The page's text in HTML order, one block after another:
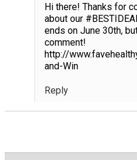
Hi there! Thanks for
about our
ends on June 30th,
comment!
http://
and-Win
Reply